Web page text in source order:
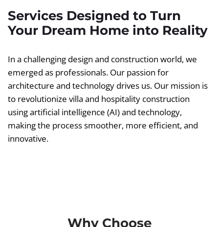
Services Designed to Turn
Your Dream Home into Reality
In a challenging design and construction world, we
emerged as professionals. Our passion for
architecture and technology drives us. Our mission is
to revolutionize villa and hospitality construction
using artificial intelligence (AI) and technology,
making the process smoother, more efficient, and
innovative.
Why Choose